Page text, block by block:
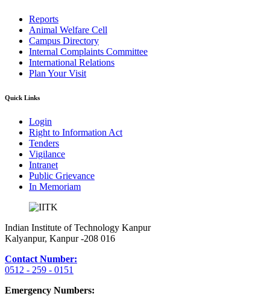
Reports
Animal Welfare Cell
Campus Directory
Internal Complaints Committee
International Relations
Plan Your Visit
Quick Links
Login
Right to Information Act
Tenders
Vigilance
Intranet
Public Grievance
In Memoriam
Indian Institute of Technology Kanpur
Kalyanpur, Kanpur -208 016
Contact Number:
0512 - 259 - 0151
Emergency Numbers: